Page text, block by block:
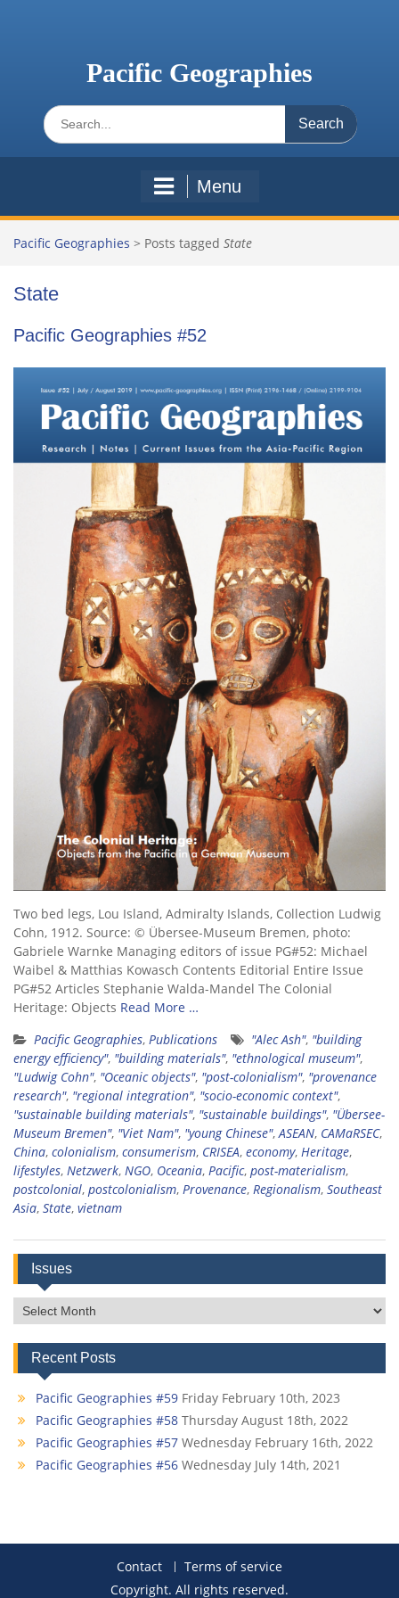
Pacific Geographies
Search
for:
Menu
Pacific Geographies > Posts tagged State
State
Pacific Geographies #52
Two bed legs, Lou Island, Admiralty Islands, Collection Ludwig
Cohn, 1912. Source: © Übersee-Museum Bremen, photo:
Gabriele Warnke Managing editors of issue PG#52: Michael
Waibel & Matthias Kowasch Contents Editorial Entire Issue
PG#52 Articles Stephanie Walda-Mandel The Colonial
Heritage: Objects Read More …
Pacific Geographies, Publications "Alec Ash", "building
energy efficiency", "building materials", "ethnological museum",
"Ludwig Cohn", "Oceanic objects", "post-colonialism", "provenance
research", "regional integration", "socio-economic context",
"sustainable building materials", "sustainable buildings", "Übersee-
Museum Bremen", "Viet Nam", "young Chinese", ASEAN, CAMaRSEC,
China, colonialism, consumerism, CRISEA, economy, Heritage,
lifestyles, Netzwerk, NGO, Oceania, Pacific, post-materialism,
postcolonial, postcolonialism, Provenance, Regionalism, Southeast
Asia, State, vietnam
Issues
Issues
Recent Posts
Pacific Geographies #59 Friday February 10th, 2023
Pacific Geographies #58 Thursday August 18th, 2022
Pacific Geographies #57 Wednesday February 16th, 2022
Pacific Geographies #56 Wednesday July 14th, 2021
Contact
Terms of service
Copyright. All rights reserved.